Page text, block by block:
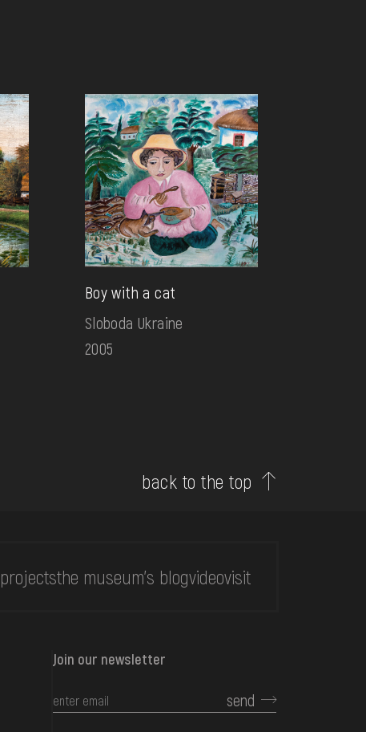
Boy with a cat
Sloboda Ukraine
2005
back to the top
projectsthe museum's blogvideovisit
Join our newsletter
send